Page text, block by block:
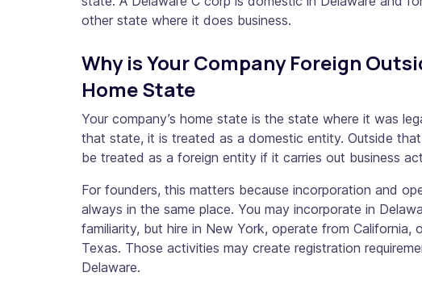
other state where it does business.
Why is Your Company Foreign
Home State
Your company’s home state is the state where it was
that state, it is treated as a domestic entity. Outside
be treated as a foreign entity if it carries out business
For founders, this matters because incorporation and
always in the same place. You may incorporate in
familiarity, but hire in New York, operate from California,
Texas. Those activities may create registration
Delaware.